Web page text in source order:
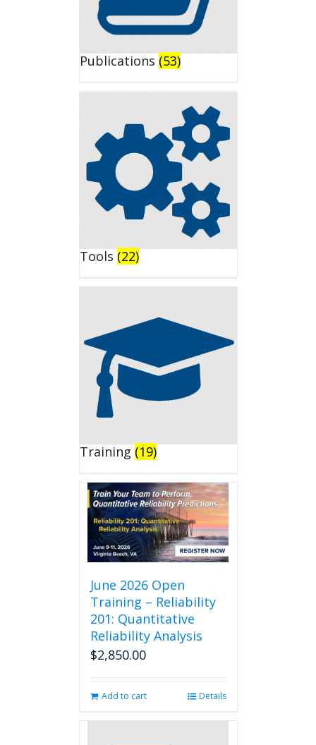
Publications (53)
Tools (22)
Training (19)
June 2026 Open
Training – Reliability
201: Quantitative
Reliability Analysis
$2,850.00
Add to cart Details